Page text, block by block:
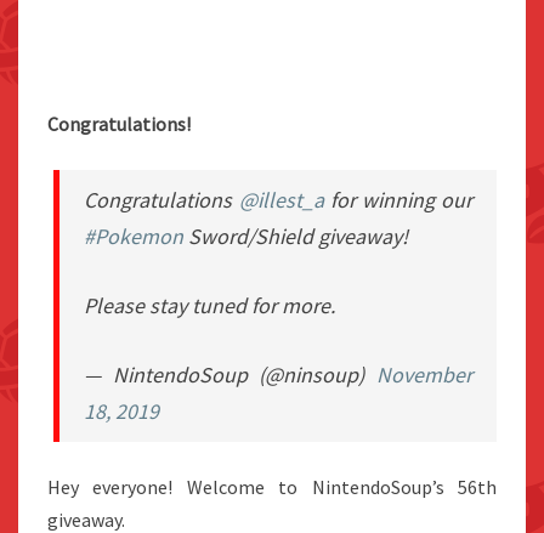
Congratulations!
Congratulations @illest_afor winning our
#Pokemon Sword/Shield giveaway!
Please stay tuned for more.
— NintendoSoup (@ninsoup) November
18, 2019
Hey everyone! Welcome to NintendoSoup’s 56th
giveaway.